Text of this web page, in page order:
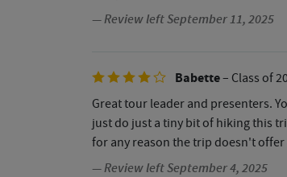
— Review left September 11, 2025
Babette– Class of
Great tour leader and presenters.
just do just a tiny bit of hiking this
for any reason the trip doesn't
— Review left September 4, 2025